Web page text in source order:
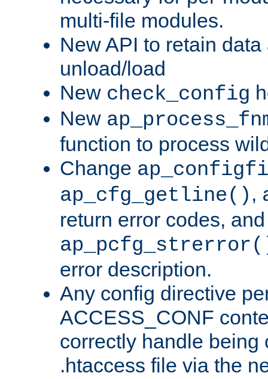
multi-file modules.
New API to retain
unload/load
New check_config
New
function to process
Change
ap_cfg_getline() ,
return error codes,
error description.
Any config directive
ACCESS_CONF
correctly handle being
.htaccess file via the